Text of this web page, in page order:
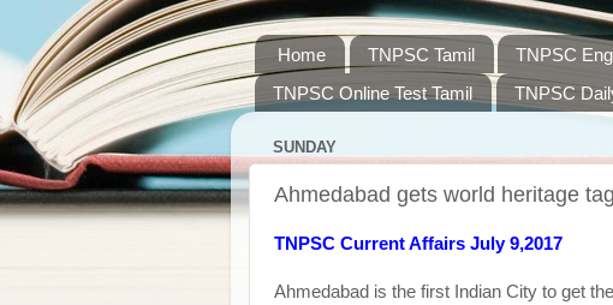
Home TNPSC Tamil TNPSC
TNPSC Online Test Tamil
TNPSC
SUNDAY
Ahmedabad gets world heritage
TNPSC Current Affairs July 9,2017
Ahmedabad is the first Indian City to get